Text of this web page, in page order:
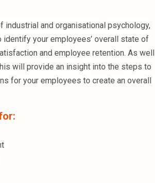
and organisational psychology,
your employees’ overall state of
and employee retention. As well
will provide an insight into the steps to
for your employees to create an overall